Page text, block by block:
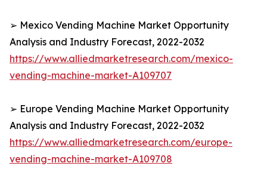
➢ Mexico Vending Machine Market Opportunity
Analysis and Industry Forecast, 2022-2032
https://www.alliedmarketresearch.com/mexico-
vending-machine-market-A109707
➢ Europe Vending Machine Market Opportunity
Analysis and Industry Forecast, 2022-2032
https://www.alliedmarketresearch.com/europe-
vending-machine-market-A109708